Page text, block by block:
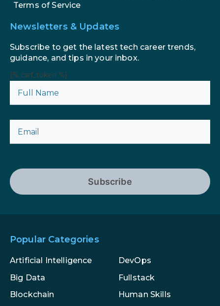
Terms of Service
Newsletters & Updates
Subscribe to get the latest tech career trends,
guidance, and tips in your inbox.
{% csrf_token %}
Subscribe
Popular Categories
Artificial Intelligence
Big Data
Blockchain
DevOps
Fullstack
Human Skills